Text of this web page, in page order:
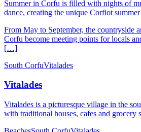
Summer in Corfu is filled with nights of
dance, creating the unique Corfiot
From May to September, the countryside
Corfu become meeting points for locals
[…]
South CorfuVitalades
Vitalades
Vitalades is a picturesque village in the
with traditional houses, cafes and